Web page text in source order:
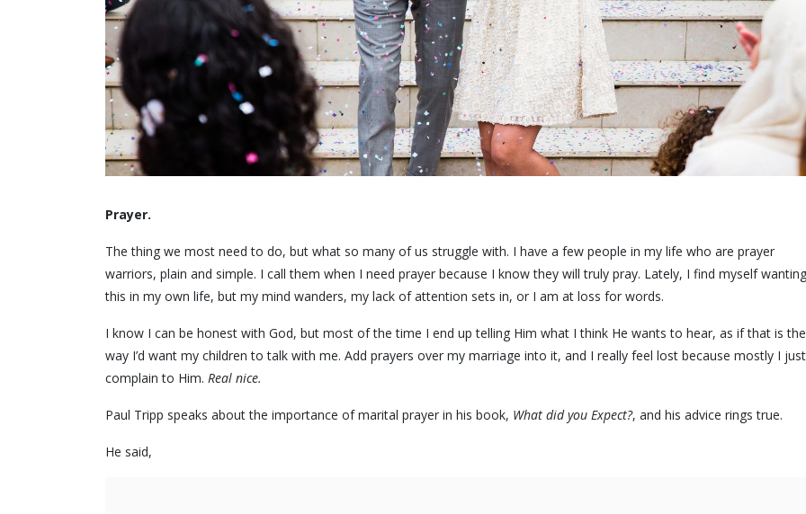
Prayer.
The thing we most need to do, but what so many of us struggle with. I have a few people in my life who are prayer
warriors, plain and simple. I call them when I need prayer because I know they will truly pray. Lately, I find myself wanting
this in my own life, but my mind wanders, my lack of attention sets in, or I am at loss for words.
I know I can be honest with God, but most of the time I end up telling Him what I think He wants to hear, as if that is the
way I’d want my children to talk with me. Add prayers over my marriage into it, and I really feel lost because mostly I just
complain to Him. Real nice.
Paul Tripp speaks about the importance of marital prayer in his book, What did you Expect?, and his advice rings true.
He said,